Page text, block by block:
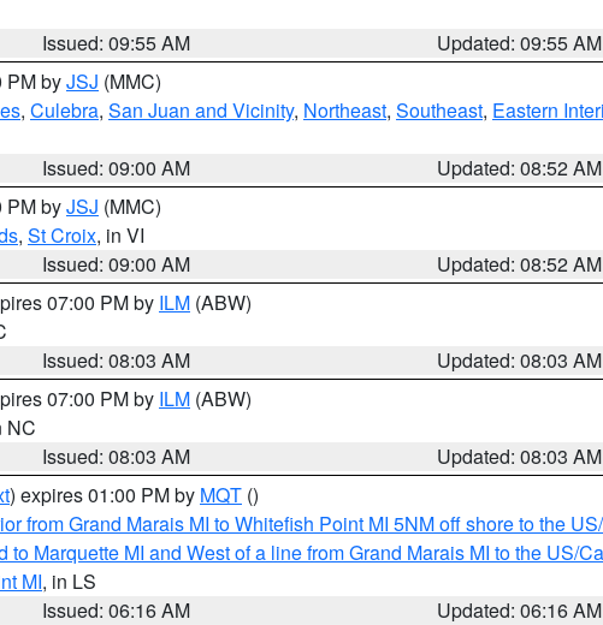
Issued: 09:55 AM
Updated: 09:55 AM
PM byJSJ (MMC)
, Culebra, San Juan and Vicinity, Northeast, Southeast, Eastern
Issued: 09:00 AM
Updated: 08:52 AM
PM byJSJ (MMC)
, St Croix, in VI
Issued: 09:00 AM
Updated: 08:52 AM
07:00 PM by ILM (ABW)
Issued: 08:03 AM
Updated: 08:03 AM
07:00 PM by ILM (ABW)
NC
Issued: 08:03 AM
Updated: 08:03 AM
) expires 01:00 PM by MQT ()
from Grand Marais MI to Whitefish Point MI 5NM off shore to the
Marquette MI and West of a line from Grand Marais MI to the US/
MI, in LS
Issued: 06:16 AM
Updated: 06:16 AM